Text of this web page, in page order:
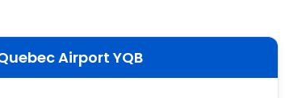
Airport YQB